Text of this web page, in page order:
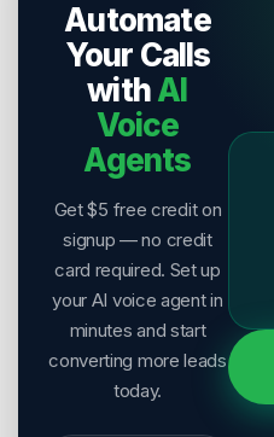
Last Reviewed:7 August 2026
Automate
Your Calls
withAI
Voice
Agents
Get $5 free credit on
signup — no credit
card required. Set up
your AI voice agent in
minutes and start
converting more leads
today.